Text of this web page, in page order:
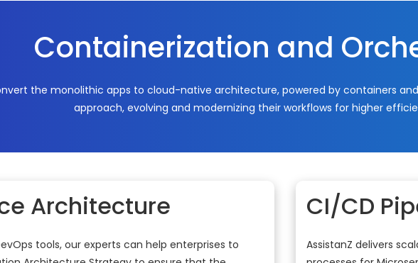
Containerization and
the monolithic apps to cloud-native architecture, powered by containers
approach, evolving and modernizing their workflows for higher
Architecture
tools, our experts can help enterprises to
CI/CD
AssistanZ delivers